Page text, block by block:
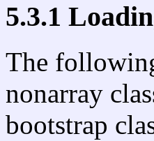
5.3.1
The
nonarray
bootstrap